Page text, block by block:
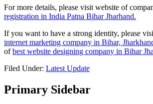
For more details, please visit website of
registration in India Patna Bihar Jharhand.
If you want to have a strong identity, please
internet marketing company in Bihar,
ofbest website designing company in Bihar
Filed Under: Latest Update
Primary Sidebar